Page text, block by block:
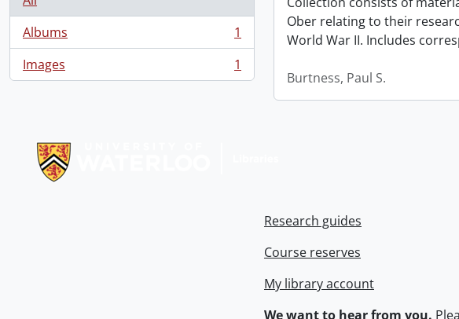
Albums
, 1 results
1
Images
, 1 results 1
Ober relating to their
World War II. Includes
Burtness, Paul S.
Research guides
Course reserves
My library account
We want to hear from you.